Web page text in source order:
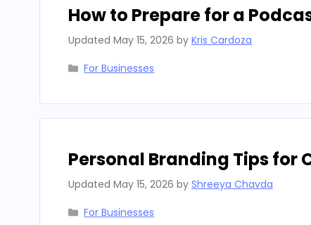
How to Prepare for a
Updated May 15, 2026 by Kris Cardoza
Categories
For Businesses
Personal Branding Tips for
Updated May 15, 2026 by Shreeya Chavda
Categories
For Businesses